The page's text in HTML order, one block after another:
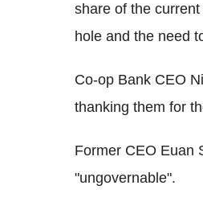
share of the
hole and the need
Co-op Bank CEO
thanking them for
Former CEO Euan
"ungovernable".